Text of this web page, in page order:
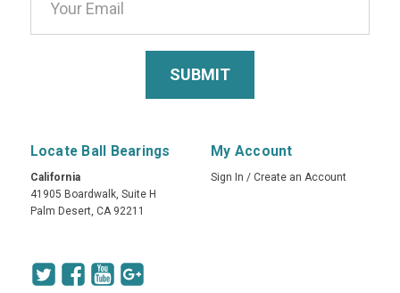
Locate Ball Bearings
California
41905 Boardwalk, Suite H
Palm Desert, CA 92211
My Account
Sign In / Create an Account